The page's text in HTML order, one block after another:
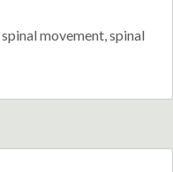
spinal movement,spinal